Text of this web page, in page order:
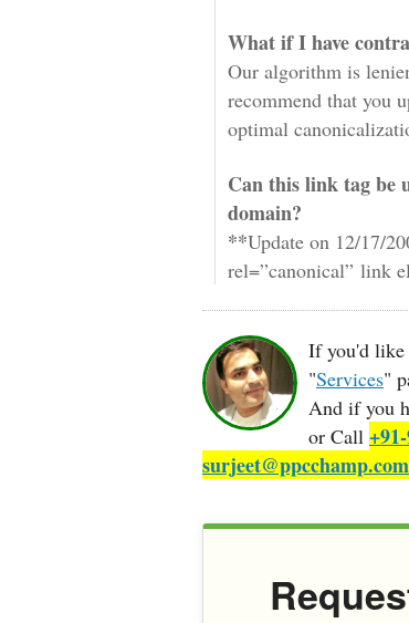
What if I have
Our algorithm is
recommend that you
optimal
Can this link tag be
domain?
**Update on 12/17/
rel=”canonical” link
If you'd like
"Services"
And if you
or Call
surjeet@ppcchamp.com